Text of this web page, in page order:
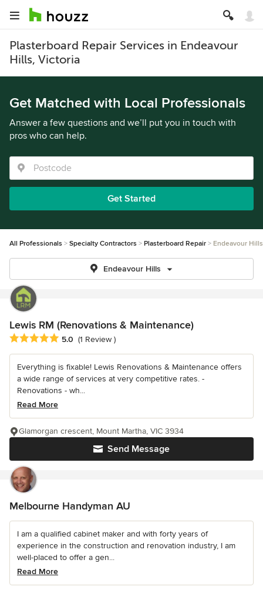
Plasterboard Repair Services in Endeavour
Hills, Victoria
Get Matched with Local Professionals
Answer a few questions and we’ll put you in touch with
pros who can help.
Get Started
All Professionals Specialty Contractors Plasterboard Repair Endeavour Hills
Endeavour Hills
Lewis RM (Renovations & Maintenance)
Average rating: 5 out of 5 stars
5.0 (1 Review )
Everything is fixable! Lewis Renovations & Maintenance offers
a wide range of services at very competitive rates. -
Renovations - wh...
Read More
Send Message
Glamorgan crescent, Mount Martha, VIC 3934
Melbourne Handyman AU
I am a qualified cabinet maker and with forty years of
experience in the construction and renovation industry, I am
well-placed to offer a gen...
Read More